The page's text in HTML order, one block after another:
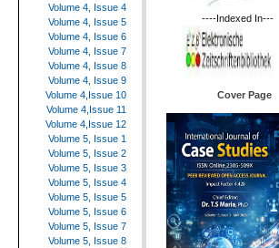
Volume 4, Issue 4
Volume 4, Issue 5
Volume 4, Issue 6
Volume 4, Issue 7
Volume 4, Issue 8
Volume 4, Issue 9
Volume 4,Issue 10
Volume 4,Issue 11
Volume 4,Issue 12
Volume 5, Issue 1
Volume 5, Issue 2
Volume 5, Issue 3
Volume 5, Issue 4
Volume 5, Issue 5
Volume 5, Issue 6
Volume 5, Issue 7
Volume 5, Issue 8
----Indexed In---
Cover Page